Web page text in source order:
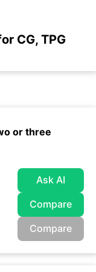
CG, TPG
or three
Ask AI
Compare
Compare